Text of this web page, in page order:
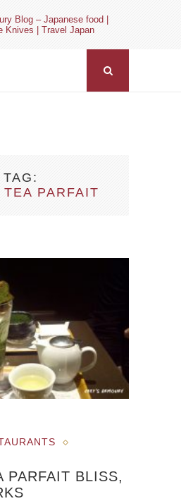
TAG
TEA PARFAIT
PARFAIT BLISS,